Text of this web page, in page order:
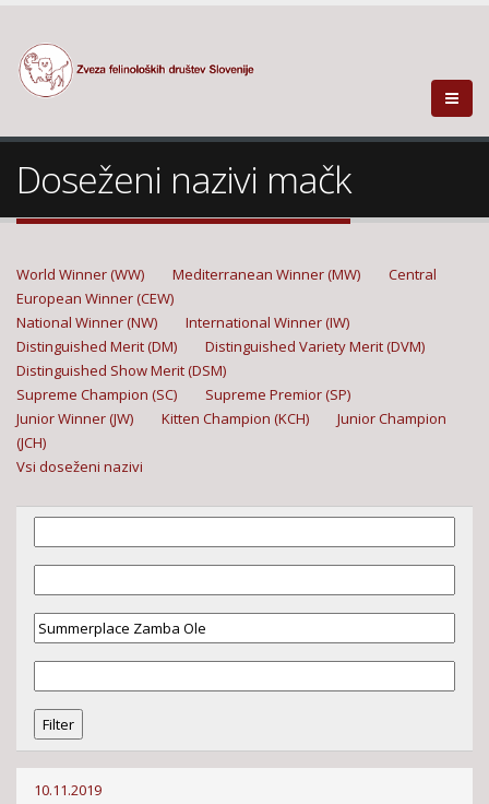
Doseženi nazivi mačk
World Winner (WW) Mediterranean Winner (MW)
Central
European Winner (CEW)
National Winner (NW)
International Winner (IW)
Distinguished Merit (DM)
Distinguished Variety Merit (DVM)
Distinguished Show Merit (DSM)
Supreme Champion (SC)
Supreme Premior (SP)
Junior Winner (JW)
Kitten Champion (KCH)
Junior Champion
(JCH)
Vsi doseženi nazivi
10.11.2019